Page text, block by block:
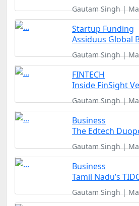
Gautam Singh |
Startup Funding
Assiduus Global
Gautam Singh |
FINTECH
Inside FinSight
Gautam Singh |
Business
The Edtech
Gautam Singh |
Business
Tamil Nadu’s
Gautam Singh |